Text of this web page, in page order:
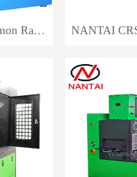
NANTAI NTS208 Common Rail Injector Test Bench EPS208 Auto Repair CRI Injector Test Bench